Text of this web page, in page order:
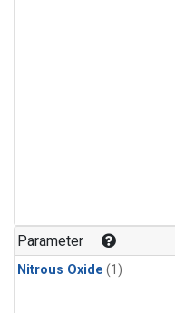
Parameter
Nitrous Oxide (1)